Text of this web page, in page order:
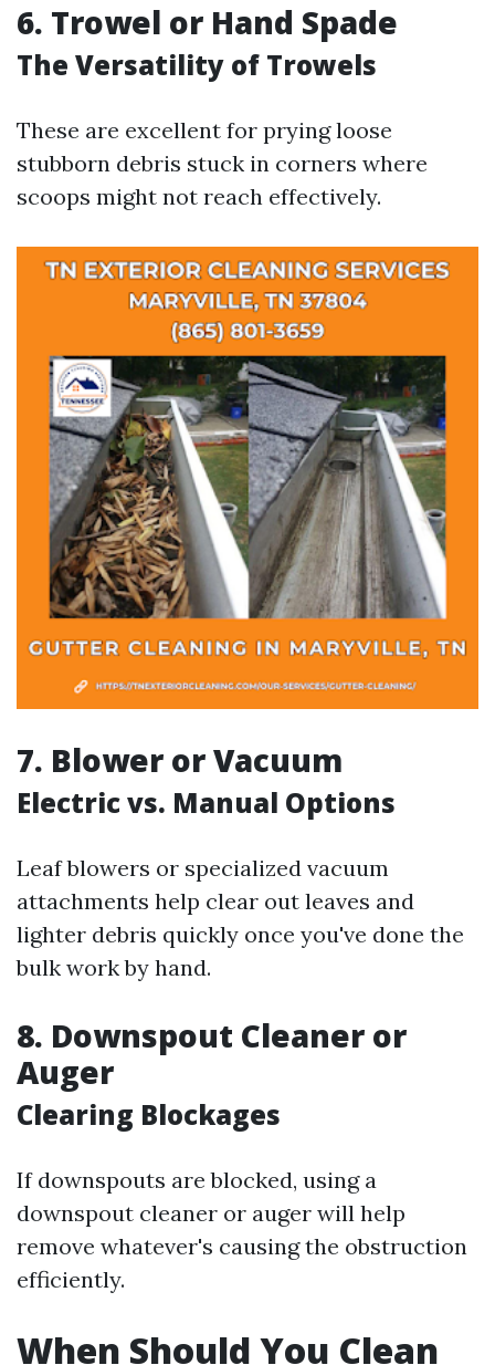
6. Trowel or Hand Spade
The Versatility of Trowels
These are excellent for prying loose
stubborn debris stuck in corners where
scoops might not reach effectively.
7. Blower or Vacuum
Electric vs. Manual Options
Leaf blowers or specialized vacuum
attachments help clear out leaves and
lighter debris quickly once you've done the
bulk work by hand.
8. Downspout Cleaner or
Auger
Clearing Blockages
If downspouts are blocked, using a
downspout cleaner or auger will help
remove whatever's causing the obstruction
efficiently.
When Should You Clean